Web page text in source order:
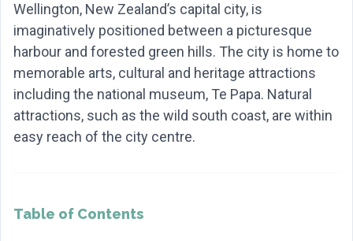
Wellington, New Zealand’s capital city, is
imaginatively positioned between a picturesque
harbour and forested green hills. The city is home to
memorable arts, cultural and heritage attractions
including the national museum, Te Papa. Natural
attractions, such as the wild south coast, are within
easy reach of the city centre.
Table of Contents